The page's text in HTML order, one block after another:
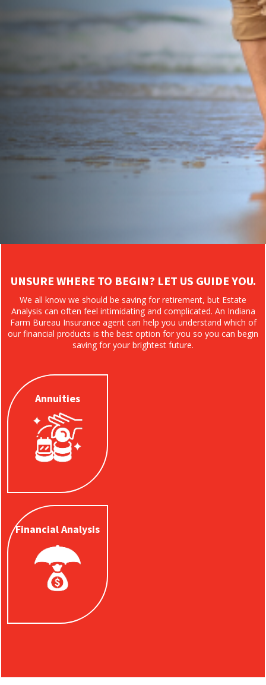
UNSURE WHERE TO BEGIN? LET US GUIDE YOU.
We all know we should be saving for retirement, but Estate
Analysis can often feel intimidating and complicated. An Indiana
Farm Bureau Insurance agent can help you understand which of
our financial products is the best option for you so you can begin
saving for your brightest future.
Annuities
Plan with a
guaranteed interest
rate and income
options.
Learn
Financial Analysis
Financial
Get a financial
analysis to see how
to protect your
family and your
legacy.